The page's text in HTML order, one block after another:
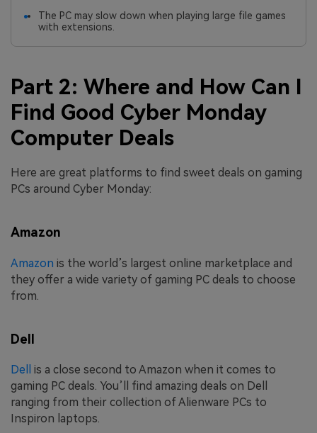
The PC may slow down when playing large file games
with extensions.
Part 2: Where and How Can I
Find Good Cyber Monday
Computer Deals
Here are great platforms to find sweet deals on gaming
PCs around Cyber Monday:
Amazon
Amazon is the world’s largest online marketplace and
they offer a wide variety of gaming PC deals to choose
from.
Dell
Dell is a close second to Amazon when it comes to
gaming PC deals. You’ll find amazing deals on Dell
ranging from their collection of Alienware PCs to
Inspiron laptops.